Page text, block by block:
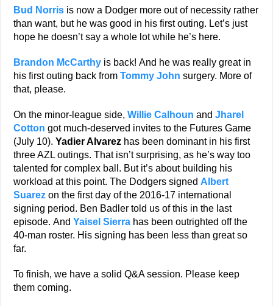
Bud Norris is now a Dodger more out of necessity rather
than want, but he was good in his first outing. Let’s just
hope he doesn’t say a whole lot while he’s here.
Brandon McCarthy is back! And he was really great in
his first outing back fromTommy John surgery. More of
that, please.
On the minor-league side,Willie Calhoun andJharel
Cotton got much-deserved invites to the Futures Game
(July 10).Yadier Alvarez has been dominant in his first
three AZL outings. That isn’t surprising, as he’s way too
talented for complex ball. But it’s about building his
workload at this point. The Dodgers signed Albert
Suarez on the first day of the 2016-17 international
signing period. Ben Badler told us of this in the last
episode. AndYaisel Sierra has been outrighted off the
40-man roster. His signing has been less than great so
far.
To finish, we have a solid Q&A session. Please keep
them coming.